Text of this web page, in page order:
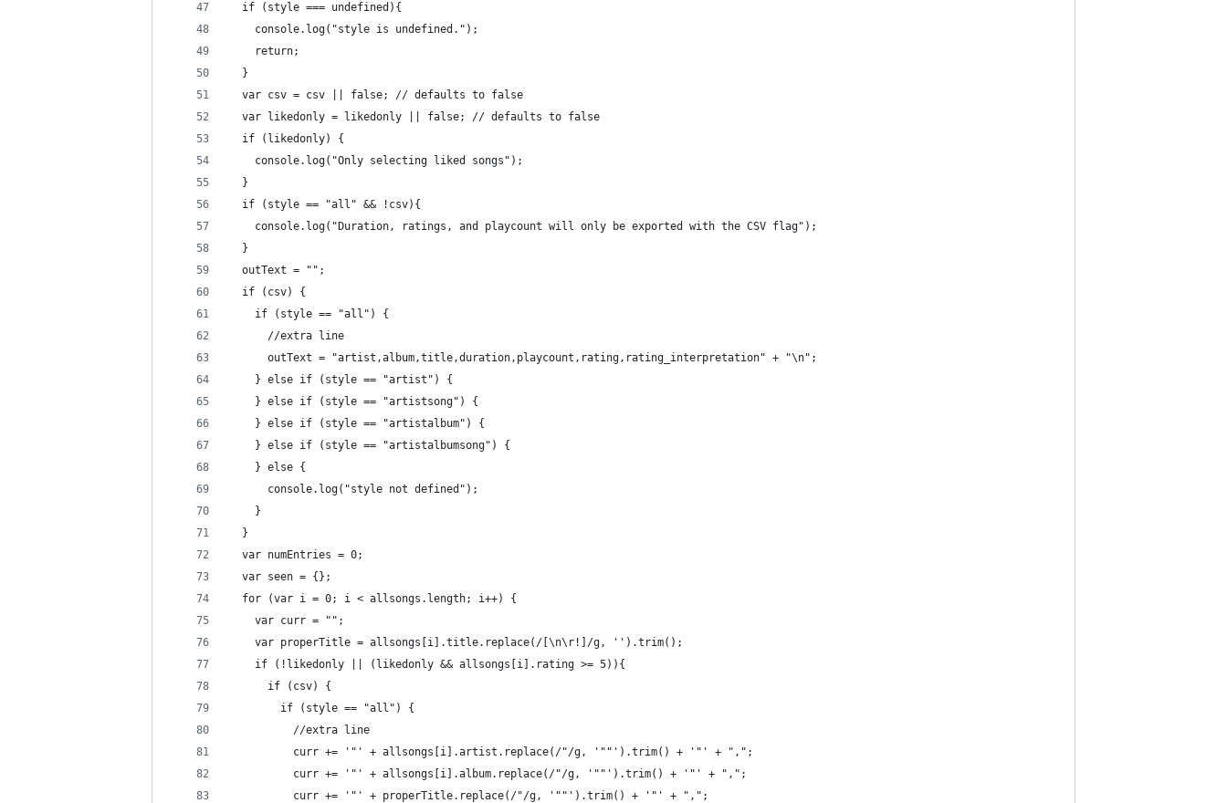
  if (style === undefined){
    console.log("style is undefined.");
    return;
  }
  var csv = csv || false; // defaults to false
  var likedonly = likedonly || false; // defaults to false
  if (likedonly) {
    console.log("Only selecting liked songs");
  }
  if (style == "all" && !csv){
    console.log("Duration, ratings, and playcount will only be exported with the CSV flag");
  }
  outText = "";
  if (csv) {
    if (style == "all") {
      //extra line
      outText = "artist,album,title,duration,playcount,rating,rating_interpretation" + "\n";
    } else if (style == "artist") {
    } else if (style == "artistsong") {
    } else if (style == "artistalbum") {
    } else if (style == "artistalbumsong") {
    } else {
      console.log("style not defined");
    }
  }
  var numEntries = 0;
  var seen = {};
  for (var i = 0; i < allsongs.length; i++) {
    var curr = "";
    var properTitle = allsongs[i].title.replace(/[\n\r!]/g, '').trim();
    if (!likedonly || (likedonly && allsongs[i].rating >= 5)){
      if (csv) {
        if (style == "all") {
          //extra line
          curr += '"' + allsongs[i].artist.replace(/"/g, '""').trim() + '"' + ",";
          curr += '"' + allsongs[i].album.replace(/"/g, '""').trim() + '"' + ",";
          curr += '"' + properTitle.replace(/"/g, '""').trim() + '"' + ",";